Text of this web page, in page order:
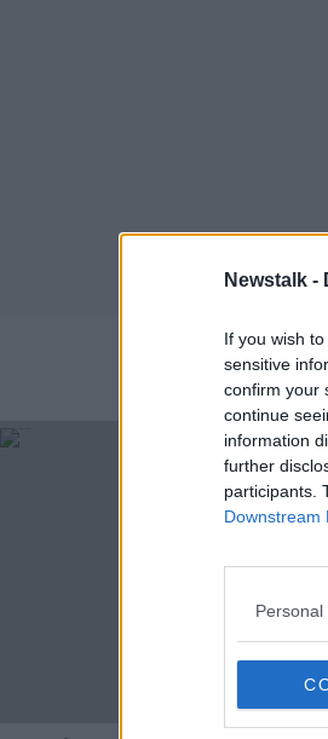
Newstalk -
If you wish
sensitive
confirm your
continue
information
further
participants.
Downstream